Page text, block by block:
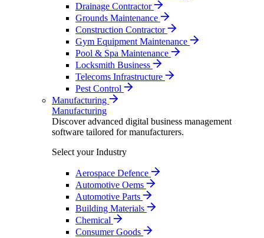
Drainage Contractor
Grounds Maintenance
Construction Contractor
Gym Equipment Maintenance
Pool & Spa Maintenance
Locksmith Business
Telecoms Infrastructure
Pest Control
Manufacturing
Manufacturing
Discover advanced digital business management
software tailored for manufacturers.
Select your Industry
Aerospace Defence
Automotive Oems
Automotive Parts
Building Materials
Chemical
Consumer Goods